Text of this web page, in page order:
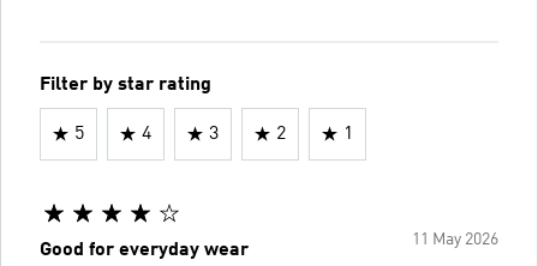
Filter by star rating
5 4 3 2 1
11 May 2026
Good for everyday wear